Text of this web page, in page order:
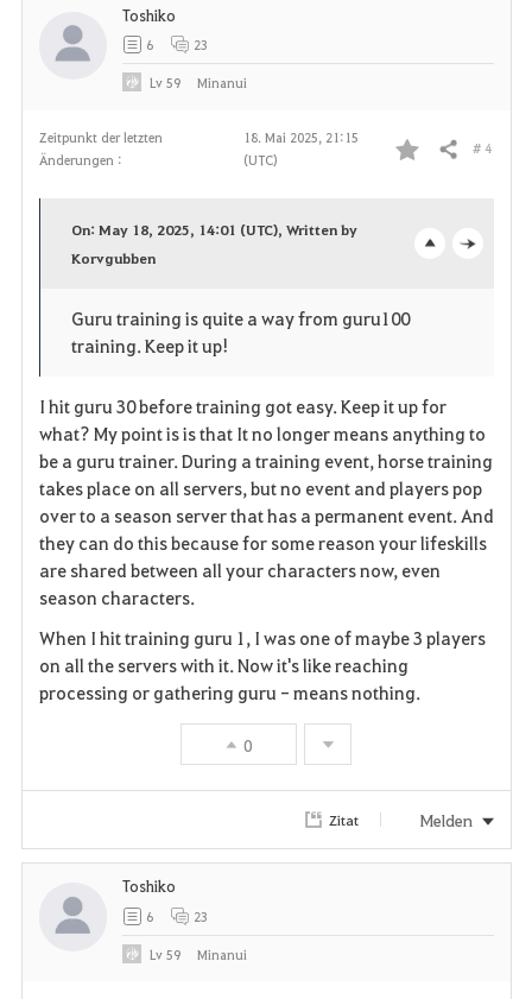
e
Zeitpunkt der letzten
Änderungen :
18. Mai 2025, 21:15
(UTC)
F
o
i
t
e
n
Teilen # 4
n
e
On: May 18, 2025, 14:01 (UTC), Written by
Korvgubben
Guru training is quite a way from guru100
training. Keep it up!
I hit guru 30 before training got easy. Keep it up for
what? My point is is that It no longer means anything to
be a guru trainer. During a training event, horse training
takes place on all servers, but no event and players pop
over to a season server that has a permanent event. And
they can do this because for some reason your lifeskills
are shared between all your characters now, even
season characters.
When I hit training guru 1, I was one of maybe 3 players
on all the servers with it. Now it's like reaching
processing or gathering guru - means nothing.
0
Toshiko
6 23
Lv59 Minanui
Zitat Melden
Toshiko
6 23
Lv59 Minanui